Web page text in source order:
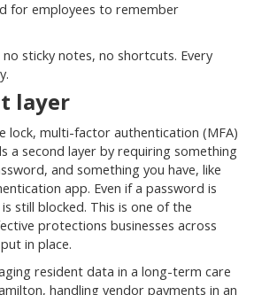
for employees to remember
sticky notes, no shortcuts. Every
layer
lock, multi-factor authentication (MFA)
a second layer by requiring something
and something you have, like
app. Even if a password is
still blocked. This is one of the
protections businesses across
in place.
resident data in a long-term care
handling vendor payments in an